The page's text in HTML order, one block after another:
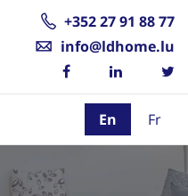
+352 27 91 88 77
info@ldhome.lu
En Fr